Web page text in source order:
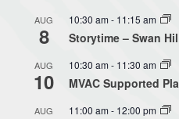
AUG
8
10:30 am - 11:15 am
Storytime – Swan
AUG
10
10:30 am - 11:30 am
MVAC Supported
AUG 11:00 am - 12:00 pm